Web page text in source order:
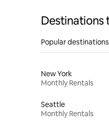
Destinations
Popular
New York
Monthly Rentals
Seattle
Monthly Rentals